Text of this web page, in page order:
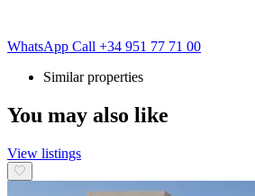
WhatsApp Call +34 951 77 71 00
Similar properties
You may also like
View listings